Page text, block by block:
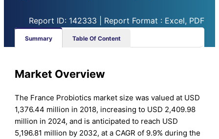
Report ID: 142333 | Report Format : Excel, PDF
Summary Table Of Content
Market Overview
The France Probiotics market size was valued at USD
1,376.44 million in 2018, increasing to USD 2,409.98
million in 2024, and is anticipated to reach USD
5,196.81 million by 2032, at a CAGR of 9.9% during the